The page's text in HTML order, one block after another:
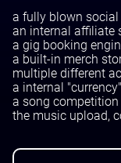
Testing and QA
Software
SaaS
a fully blown
an internal affiliate
a gig booking
a built-in merch
multiple different
a internal
a song
the music upload,